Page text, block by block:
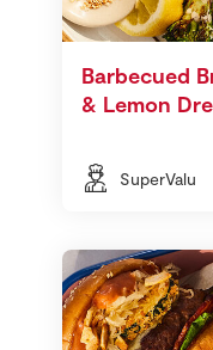
Barbecued
& Lemon
SuperValu